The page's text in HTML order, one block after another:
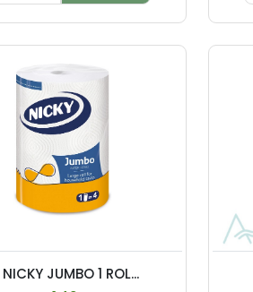
JUMBO 1 ROL...